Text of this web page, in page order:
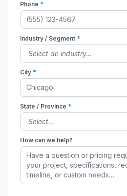
Phone *
Industry / Segment *
City *
State / Province *
How can we help?